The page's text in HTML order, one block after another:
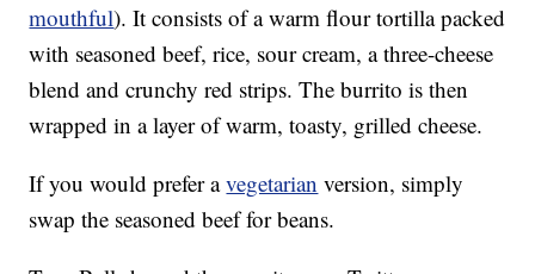
mouthful). It consists of a warm flour tortilla packed
with seasoned beef, rice, sour cream, a three-cheese
blend and crunchy red strips. The burrito is then
wrapped in a layer of warm, toasty, grilled cheese.
If you would prefer avegetarian version, simply
swap the seasoned beef for beans.